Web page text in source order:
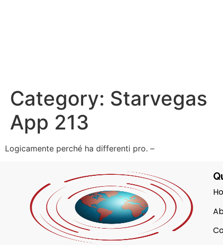
Category: Starvegas
App 213
Logicamente perché ha differenti pro. –